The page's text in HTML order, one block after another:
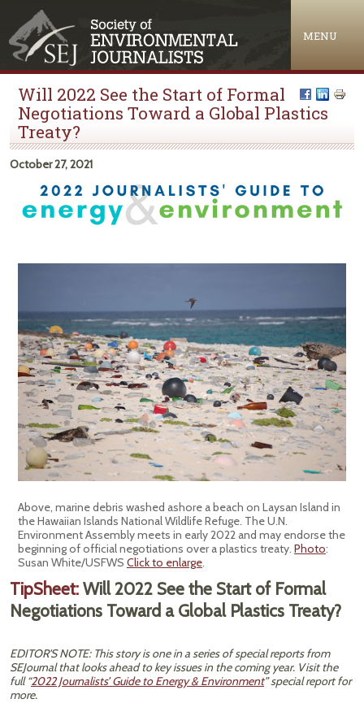
MENU
Will 2022 See the Start of Formal
Negotiations Toward a Global Plastics
Treaty?
October 27, 2021
Above, marine debris washed ashore a beach on Laysan Island in
the Hawaiian Islands National Wildlife Refuge. The U.N.
Environment Assembly meets in early 2022 and may endorse the
beginning of official negotiations over a plastics treaty. Photo:
Susan White/USFWS Click to enlarge.
TipSheet: Will 2022 See the Start of Formal
Negotiations Toward a Global Plastics Treaty?
EDITOR'S NOTE: This story is one in a series of special reports from
SEJournal that looks ahead to key issues in the coming year. Visit the
full “2022 Journalists’ Guide to Energy & Environment” special report for
more.